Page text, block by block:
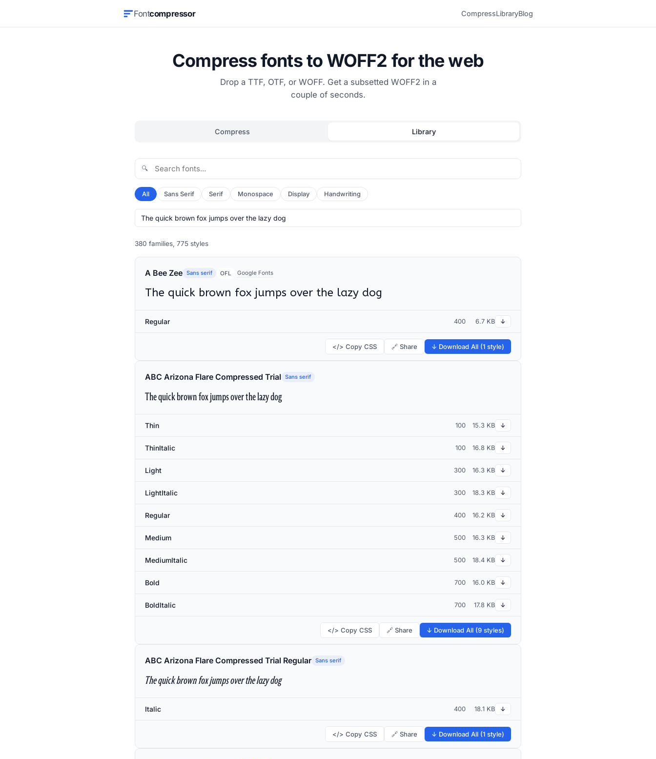
Fontcompressor CompressLibraryBlog
Compress fonts to WOFF2 for the web
Drop a TTF, OTF, or WOFF. Get a subsetted WOFF2 in a
couple of seconds.
Compress Library
🔍
All Sans Serif Serif Monospace Display Handwriting
380 families, 775 styles
A Bee Zee Sans serif OFL Google Fonts
The quick brown fox jumps over the lazy dog
Regular 400 6.7 KB ↓
</> Copy CSS 🔗 Share ↓ Download All (1 style)
ABC Arizona Flare Compressed Trial Sans serif
The quick brown fox jumps over the lazy dog
Thin 100 15.3 KB ↓
ThinItalic 100 16.8 KB ↓
Light 300 16.3 KB ↓
LightItalic 300 18.3 KB ↓
Regular 400 16.2 KB ↓
Medium 500 16.3 KB ↓
MediumItalic 500 18.4 KB ↓
Bold 700 16.0 KB ↓
BoldItalic 700 17.8 KB ↓
</> Copy CSS 🔗 Share ↓ Download All (9 styles)
ABC Arizona Flare Compressed Trial Regular Sans serif
The quick brown fox jumps over the lazy dog
Italic 400 18.1 KB ↓
</> Copy CSS 🔗 Share ↓ Download All (1 style)